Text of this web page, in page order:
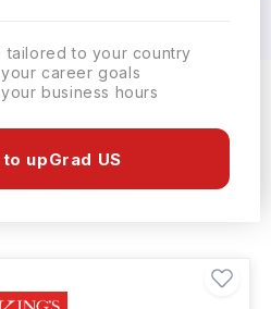
to your country
career goals
business hours
upGrad US